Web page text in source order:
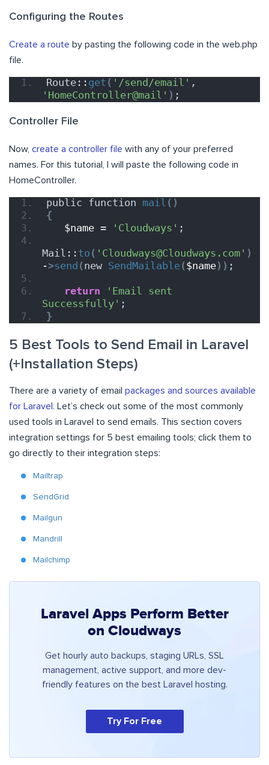
Configuring the Routes
Create a route by pasting the following code in the web.php
file.
Route:: get ( '/send/email'
'HomeController@mail' ) ;
Controller File
Now, create a controller file with any of your preferred
names. For this tutorial, I will paste the following code in
HomeController.
public function mail ()
{
$name = 'Cloudways' ;
Mail:: to ( 'Cloudways@Cloudways.com' )
->send (new SendMailable($name)) ;
return
'Email sent
Successfully' ;
}
5 Best Tools to Send Email in Laravel
(+Installation Steps)
There are a variety of email packages and sources available
for Laravel . Let’s check out some of the most commonly
used tools in Laravel to send emails. This section covers
integration settings for 5 best emailing tools; click them to
go directly to their integration steps:
Mailtrap
SendGrid
Mailgun
Mandrill
Mailchimp
Laravel Apps Perform Better
on Cloudways
Get hourly auto backups, staging URLs, SSL
management, active support, and more dev-
friendly features on the best Laravel hosting.
Try For Free